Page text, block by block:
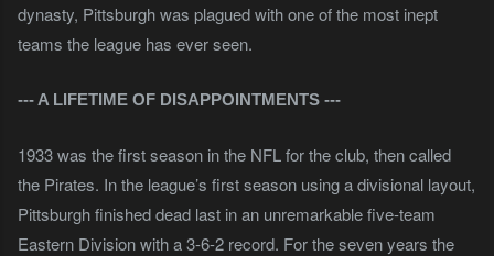
dynasty, Pittsburgh was plagued with one of the most inept
teams the league has ever seen.
--- A LIFETIME OF DISAPPOINTMENTS ---
1933 was the first season in the NFL for the club, then called
the Pirates. In the league’s first season using a divisional layout,
Pittsburgh finished dead last in an unremarkable five-team
Eastern Division with a 3-6-2 record. For the seven years the